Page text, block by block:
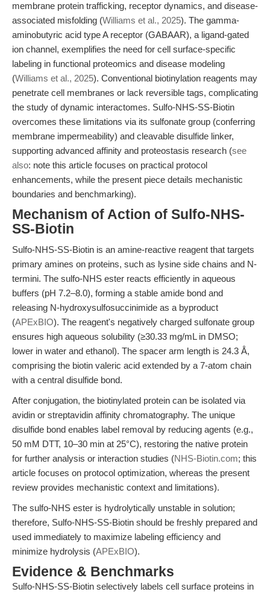
membrane protein trafficking, receptor dynamics, and disease-
associated misfolding (Williams et al., 2025). The gamma-
aminobutyric acid type A receptor (GABAAR), a ligand-gated
ion channel, exemplifies the need for cell surface-specific
labeling in functional proteomics and disease modeling
(Williams et al., 2025). Conventional biotinylation reagents may
penetrate cell membranes or lack reversible tags, complicating
the study of dynamic interactomes. Sulfo-NHS-SS-Biotin
overcomes these limitations via its sulfonate group (conferring
membrane impermeability) and cleavable disulfide linker,
supporting advanced affinity and proteostasis research (see
also: note this article focuses on practical protocol
enhancements, while the present piece details mechanistic
boundaries and benchmarking).
Mechanism of Action of Sulfo-NHS-
SS-Biotin
Sulfo-NHS-SS-Biotin is an amine-reactive reagent that targets
primary amines on proteins, such as lysine side chains and N-
termini. The sulfo-NHS ester reacts efficiently in aqueous
buffers (pH 7.2–8.0), forming a stable amide bond and
releasing N-hydroxysulfosuccinimide as a byproduct
(APExBIO). The reagent's negatively charged sulfonate group
ensures high aqueous solubility (≥30.33 mg/mL in DMSO;
lower in water and ethanol). The spacer arm length is 24.3 Å,
comprising the biotin valeric acid extended by a 7-atom chain
with a central disulfide bond.
After conjugation, the biotinylated protein can be isolated via
avidin or streptavidin affinity chromatography. The unique
disulfide bond enables label removal by reducing agents (e.g.,
50 mM DTT, 10–30 min at 25°C), restoring the native protein
for further analysis or interaction studies (NHS-Biotin.com; this
article focuses on protocol optimization, whereas the present
review provides mechanistic context and limitations).
The sulfo-NHS ester is hydrolytically unstable in solution;
therefore, Sulfo-NHS-SS-Biotin should be freshly prepared and
used immediately to maximize labeling efficiency and
minimize hydrolysis (APExBIO).
Evidence & Benchmarks
Sulfo-NHS-SS-Biotin selectively labels cell surface proteins in